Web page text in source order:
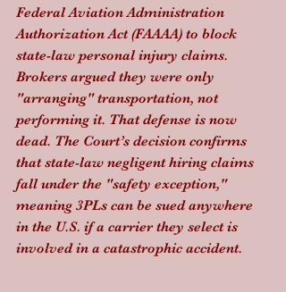
Federal Aviation Administration
Authorization Act (FAAAA) to block
state-law personal injury claims.
Brokers argued they were only
"arranging" transportation, not
performing it. That defense is now
dead. The Court’s decision confirms
that state-law negligent hiring claims
fall under the "safety exception,"
meaning 3PLs can be sued anywhere
in the U.S. if a carrier they select is
involved in a catastrophic accident.